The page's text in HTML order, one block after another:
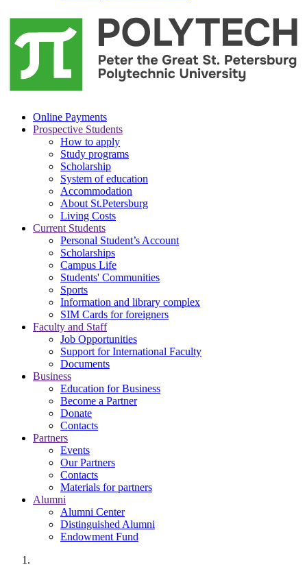
Online Payments
Prospective Students
How to apply
Study programs
Scholarship
System of education
Accommodation
About St.Petersburg
Living Costs
Current Students
Personal Student’s Account
Scholarships
Campus Life
Students' Communities
Sports
Information and library complex
SIM Cards for foreigners
Faculty and Staff
Job Opportunities
Support for International Faculty
Documents
Business
Education for Business
Become a Partner
Donate
Contacts
Partners
Events
Our Partners
Contacts
Materials for partners
Alumni
Alumni Center
Distinguished Alumni
Endowment Fund